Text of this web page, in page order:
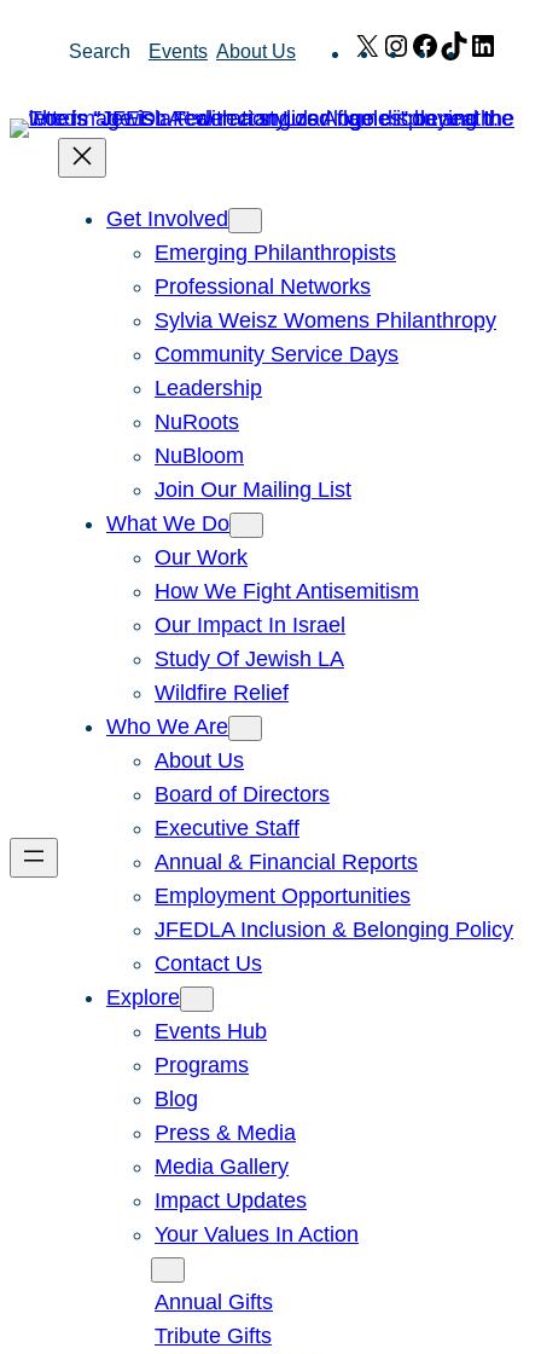
Search Events About Us X Instagram
Facebook
TikTok
Get Involved
Emerging Philanthropists
Professional Networks
Sylvia Weisz Womens Philanthropy
Community Service Days
Leadership
NuRoots
NuBloom
Join Our Mailing List
What We Do
Our Work
How We Fight Antisemitism
Our Impact In Israel
Study Of Jewish LA
Wildfire Relief
Who We Are
About Us
Board of Directors
Executive Staff
Annual & Financial Reports
Employment Opportunities
JFEDLA Inclusion & Belonging Policy
Contact Us
Explore
Events Hub
Programs
Blog
Press & Media
Media Gallery
Impact Updates
Your Values In Action
Annual Gifts
Tribute Gifts